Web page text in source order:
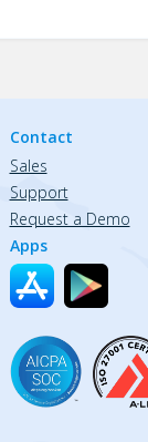
Contact
Sales
Support
Request a Demo
Apps